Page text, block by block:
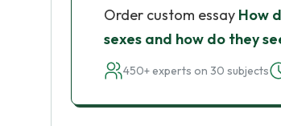
Order custom essay How
sexes and how do they
450+ experts on 30 subjects